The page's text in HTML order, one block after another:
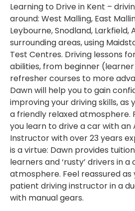
Learning to Drive in Kent –
around: West Malling, East
Leybourne, Snodland, Larkfield,
surrounding areas, using
Test Centres. Driving lessons
abilities, from beginner
refresher courses to more
Dawn will help you to gain
improving your driving skills, as
a friendly relaxed atmosphere.
you learn to drive a car with an
Instructor with over 23 years
is a virtue: Dawn provides
learners and ‘rusty’ drivers in
atmosphere. Feel reassured
patient driving instructor in a
with manual gears.